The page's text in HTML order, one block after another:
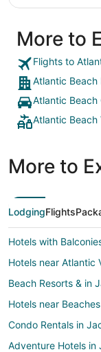
More to
Flights to
Atlantic Beach
Atlantic Beach
Atlantic Beach
More to
LodgingFlights
Hotels with
Hotels near Atlantic
Beach Resorts & in
Hotels near
Condo Rentals in
Adventure Hotels in